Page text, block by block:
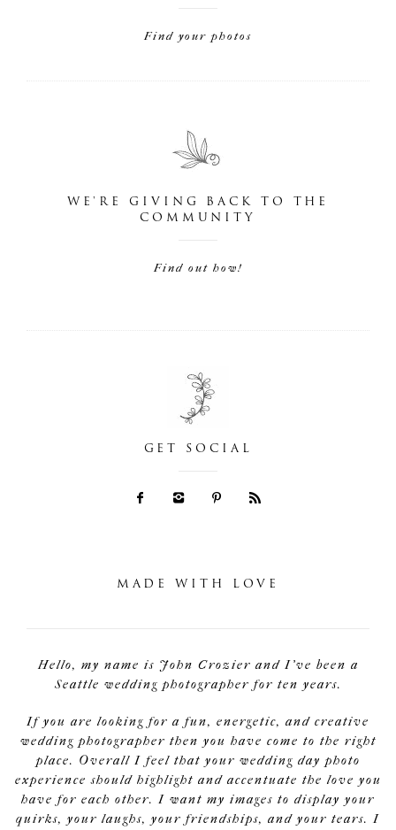
Find your photos
WE'RE GIVING BACK TO THE
COMMUNITY
Find out how!
GET SOCIAL
MADE WITH LOVE
Hello, my name is John Crozier and I've been a
Seattle wedding photographer for ten years.
If you are looking for a fun, energetic, and creative
wedding photographer then you have come to the right
place. Overall I feel that your wedding day photo
experience should highlight and accentuate the love you
have for each other. I want my images to display your
quirks, your laughs, your friendships, and your tears. I